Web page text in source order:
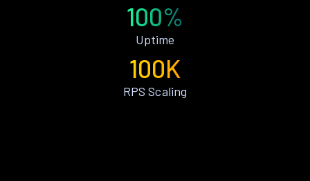
100%
Uptime
100K
RPS Scaling